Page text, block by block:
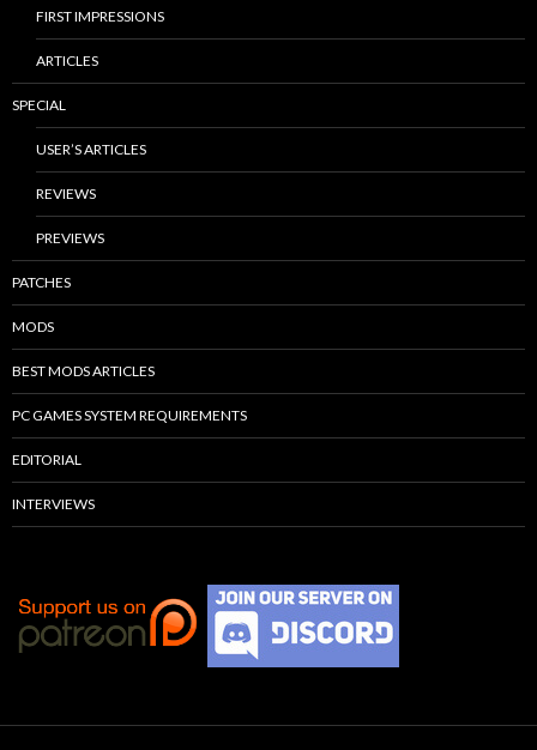
FIRST IMPRESSIONS
ARTICLES
SPECIAL
USER’S ARTICLES
REVIEWS
PREVIEWS
PATCHES
MODS
BEST MODS ARTICLES
PC GAMES SYSTEM REQUIREMENTS
EDITORIAL
INTERVIEWS